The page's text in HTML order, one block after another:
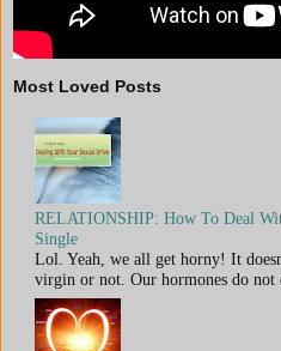
Most Loved Posts
RELATIONSHIP: How To Deal
Single
Lol. Yeah, we all get horny! It
virgin or not. Our hormones do not